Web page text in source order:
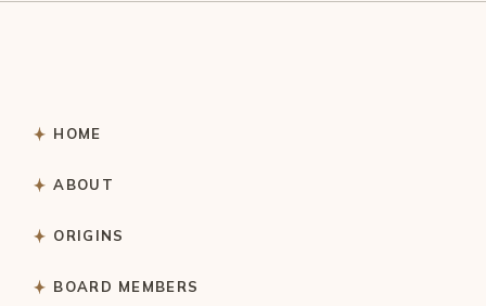
HOME
ABOUT
ORIGINS
BOARD MEMBERS